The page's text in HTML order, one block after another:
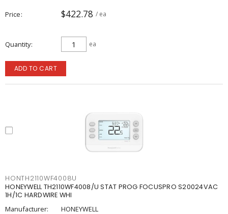
Price $422.78 / ea
Quantity ea
ADD TO CART
HONTH2110WF4008U
HONEYWELL TH2110WF4008/U STAT PROG FOCUSPRO S20024VAC
1H/1C HARDWIRE WHI
Manufacturer:
HONEYWELL